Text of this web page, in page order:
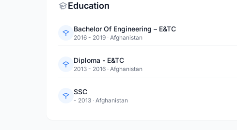
Education
Bachelor Of Engineering – E&TC
2016 - 2019 · Afghanistan
Diploma - E&TC
2013 - 2016 · Afghanistan
SSC
- 2013 · Afghanistan